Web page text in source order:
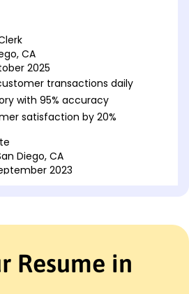
CA
2025
transactions daily
with 95% accuracy
satisfaction by 20%
Diego, CA
2023
CA
2021
with zero discrepancies
Resume in